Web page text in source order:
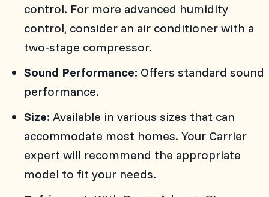
control. For more advanced humidity
control, consider an air conditioner with a
two-stage compressor.
Sound Performance: Offers standard sound
performance.
Size: Available in various sizes that can
accommodate most homes. Your Carrier
expert will recommend the appropriate
model to fit your needs.